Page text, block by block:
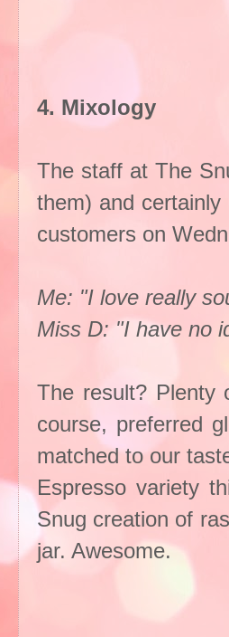
4. Mixology
The staff at The
them) and
customers on
Me: "I love really
Miss D: "I have no
The result? Plenty
course, preferred
matched to our
Espresso variety
Snug creation of
jar. Awesome.